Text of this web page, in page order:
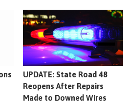
UPDATE: State Road 48
Reopens After Repairs
Made to Downed Wires